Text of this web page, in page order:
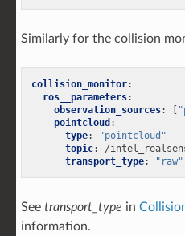
Similarly for the collision
collision_monitor:
ros__parameters:
observation_sources:
pointcloud :
type:
"pointcloud"
topic: /
transport_type: "raw"
See transport_type in
information.